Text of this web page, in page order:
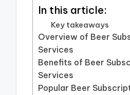
In this article:
Key takeaways
Overview of Beer
Services
Benefits of Beer
Services
Popular Beer